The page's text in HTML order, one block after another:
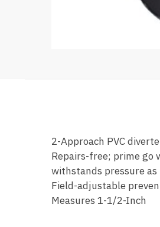
2-Approach PVC
Repairs-free; prime
withstands pressure
Field-adjustable
Measures 1-1/2-Inch